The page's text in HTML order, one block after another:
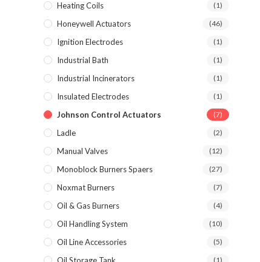
Heating Coils (1)
Honeywell Actuators (46)
Ignition Electrodes (1)
Industrial Bath (1)
Industrial Incinerators (1)
Insulated Electrodes (1)
Johnson Control Actuators (7)
Ladle (2)
Manual Valves (12)
Monoblock Burners Spaers (27)
Noxmat Burners (7)
Oil & Gas Burners (4)
Oil Handling System (10)
Oil Line Accessories (5)
(1)